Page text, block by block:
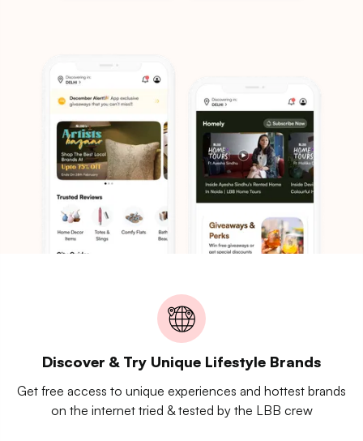
Discover & Try Unique Lifestyle Brands
Get free access to unique experiences and hottest brands
on the internet tried & tested by the LBB crew